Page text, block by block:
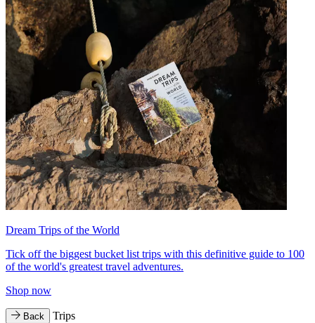
Dream Trips of the World
Tick off the biggest bucket list trips with this definitive guide to 100
of the world's greatest travel adventures.
Shop now
Back Trips